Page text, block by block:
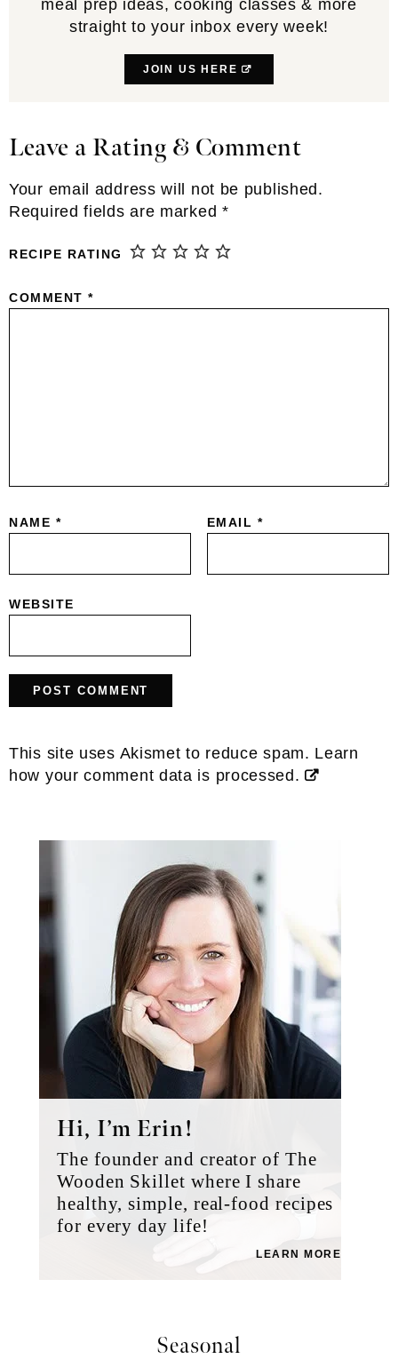
meal prep ideas, cooking classes & more
straight to your inbox every week!
JOIN US HERE
Reader
Leave a Rating & Comment
Your email address will not be published.
Required fields are marked *
RECIPE RATING
COMMENT *
NAME * EMAIL *
WEBSITE
This site uses Akismet to reduce spam. Learn
how your comment data is processed.
Hi, I’m Erin!
The founder and creator of The
Wooden Skillet where I share
healthy, simple, real-food recipes
for every day life!
LEARN MORE
Seasonal